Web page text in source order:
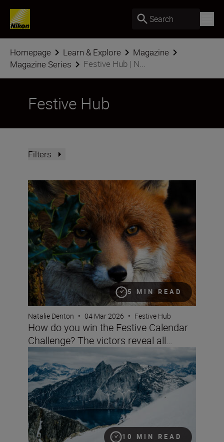
Search
Homepage Learn & Explore
Magazine
Magazine Series
Festive Hub | N...
Festive Hub
Filters
5 MIN READ
How do you win the Festive Calendar Challenge? The
Natalie Denton • 04 Mar 2026 • Festive Hub
How do you win the Festive Calendar
Challenge? The victors reveal all…
10 MIN READ
Nikon’s big festive calendar challenge